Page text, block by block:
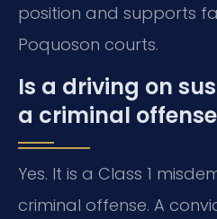
position and supports
Poquoson courts.
Is a driving on
a criminal
Yes. It is a Class 1
criminal offense. A